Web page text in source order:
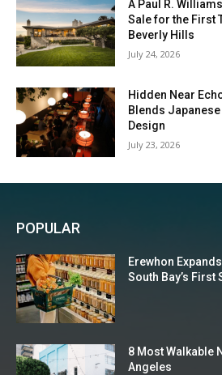
A Paul R.
Sale for the First
Beverly Hills
July 24, 2026
Hidden Near
Blends
Design
July 23, 2026
POPULAR
Erewhon
South Bay’s
8 Most Walkable
Angeles